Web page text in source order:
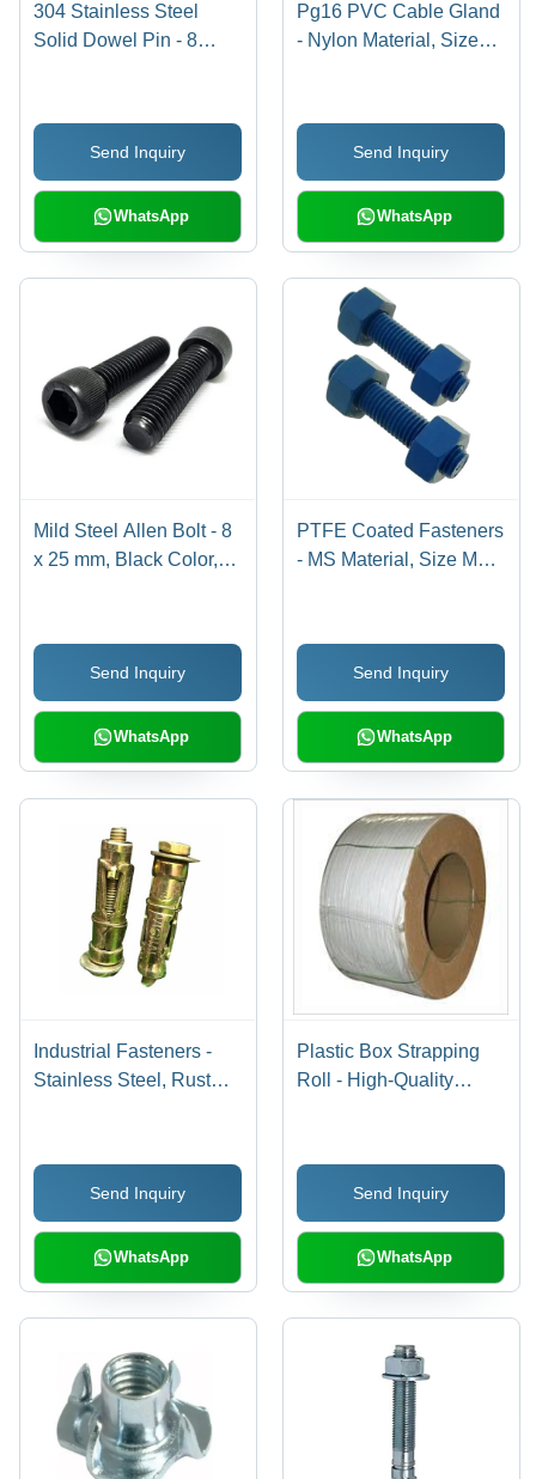
304 Stainless Steel
Solid Dowel Pin - 8
Tensile Strength |
Industrial Use, Grade
304, Cylindrical Shape
Send Inquiry
WhatsApp
Pg16 PVC Cable Gland
- Nylon Material, Size
Industrial Applications
Send Inquiry
WhatsApp
Mild Steel Allen Bolt - 8
x 25 mm, Black Color,
Send Inquiry
WhatsApp
PTFE Coated Fasteners
- MS Material, Size M2,
Industrial Use
Send Inquiry
WhatsApp
Industrial Fasteners -
Stainless Steel, Rust
Heavy Load Capacity,
Precision Engineering,
Easy Installation, Long-
Lasting Performance
Send Inquiry
WhatsApp
Plastic Box Strapping
Roll - High-Quality
Tested for Optimal
Performance
Send Inquiry
WhatsApp